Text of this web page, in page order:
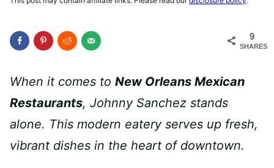
9
SHARES
When it comes to New Orleans Mexican
Restaurants, Johnny Sanchez stands
alone. This modern eatery serves up fresh,
vibrant dishes in the heart of downtown.